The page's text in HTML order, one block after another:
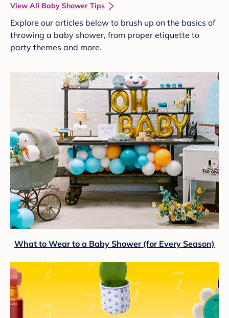
View All Baby Shower Tips
Explore our articles below to brush up on the basics of
throwing a baby shower, from proper etiquette to
party themes and more.
What to Wear to a Baby Shower (for Every Season)